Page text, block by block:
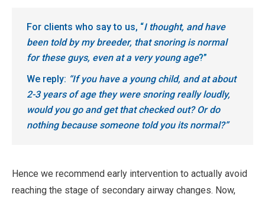
For clients who say to us, “I thought, and have
been told by my breeder, that snoring is normal
for these guys, even at a very young age?”
We reply: “If you have a young child, and at about
2-3 years of age they were snoring really loudly,
would you go and get that checked out? Or do
nothing because someone told you its normal?”
Hence we recommend early intervention to actually avoid
reaching the stage of secondary airway changes. Now,